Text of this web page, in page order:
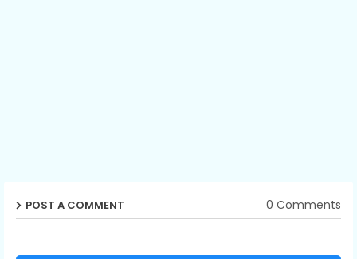
POST A COMMENT 0 Comments